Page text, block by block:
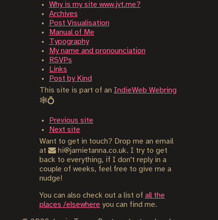
Why is my site www.jvt.me?
Archives
Post Visualisation
Manual of Me
Typography
My name and pronounciation
RSVPs
Links
Post by Kind
This site is part of an IndieWeb Webring
🕸💍
Previous site
Next site
Want to get in touch? Drop me an email
at
hi@jamietanna.co.uk. I try to get
back to everything, if I don't reply in a
couple of weeks, feel free to give me a
nudge!
You can also check out a list of all the
places /elsewhere you can find me.